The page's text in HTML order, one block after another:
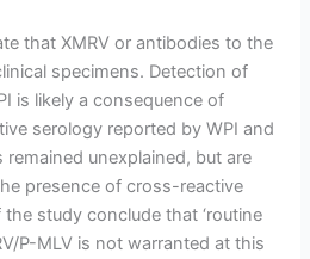
that XMRV or antibodies to the
specimens. Detection of
is likely a consequence of
serology reported by WPI and
remained unexplained, but are
presence of cross-reactive
study conclude that ‘routine
P-MLV is not warranted at this